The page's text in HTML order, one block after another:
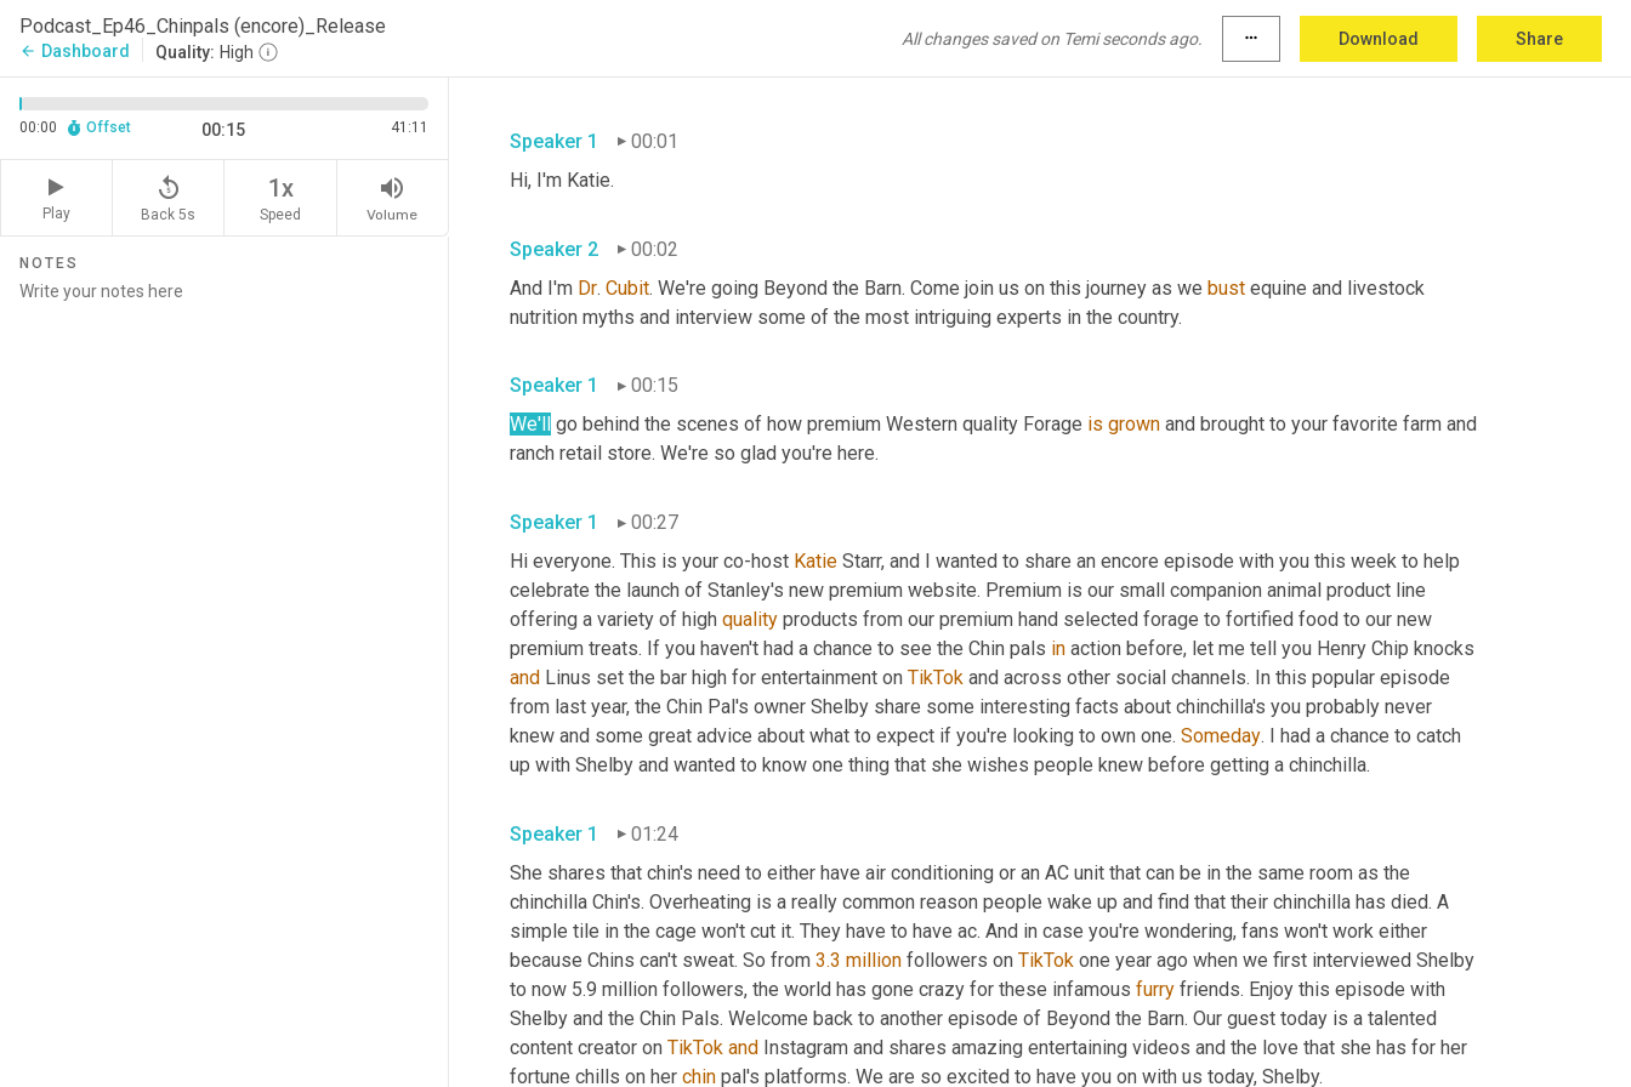
Podcast_Ep46_Chinpals (encore)_Release
arrow_back Dashboard Quality: High
All changes saved on Temi seconds ago. more_horiz Download Share
00:00 Offset 00:15 41:11
Play
replay_5
Back 5s
1x
Speed
volume_up
Volume
NOTES
Speaker 1
00:01
Speaker 2
00:02
And I'm Dr. Cubit. We're going Beyond the Barn. Come join us on this journey as we bust equine and livestock
Speaker 1
00:15
We'll
go behind the scenes of how premium Western quality Forage is grown and brought to your favorite farm and
Speaker 1
00:27
Hi everyone. This is your co-host Katie Starr, and I wanted to share an encore episode with you this week to help
celebrate the launch of Stanley's new premium website. Premium is our small companion animal product line
offering a variety of high quality products from our premium hand selected forage to fortified food to our new
premium treats. If you haven't had a chance to see the Chin pals in
and Linus set the bar high for entertainment on TikTok and across other social channels. In this popular episode
from last year, the Chin Pal's owner Shelby share some interesting facts about chinchilla's you probably never
knew and some great advice about what to expect if you're looking to own one. Someday. I had a chance to catch
Speaker 1
01:24
She shares that chin's need to either have air conditioning or an AC unit that can be in the same room as the
chinchilla Chin's. Overheating is a really common reason people wake up and find that their chinchilla has died. A
simple tile in the cage won't cut it. They have to have ac. And in case you're wondering, fans won't work either
because Chins can't sweat. So from 3.3 million followers on TikTok one year ago when we first interviewed Shelby
to now 5.9 million followers, the world has gone crazy for these infamous furry friends. Enjoy this episode with
Shelby and the Chin Pals. Welcome back to another episode of Beyond the Barn. Our guest today is a talented
content creator on TikTok and Instagram and shares amazing entertaining videos and the love that she has for her
fortune chills on her chin